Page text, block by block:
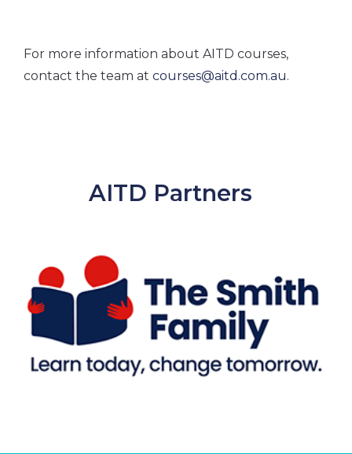
For more information about AITD courses,
contact the team at courses@aitd.com.au.
AITD Partners